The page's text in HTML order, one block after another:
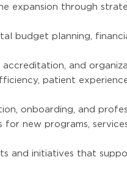
expansion through
budget planning,
and
patient
onboarding, and
new programs,
and initiatives that